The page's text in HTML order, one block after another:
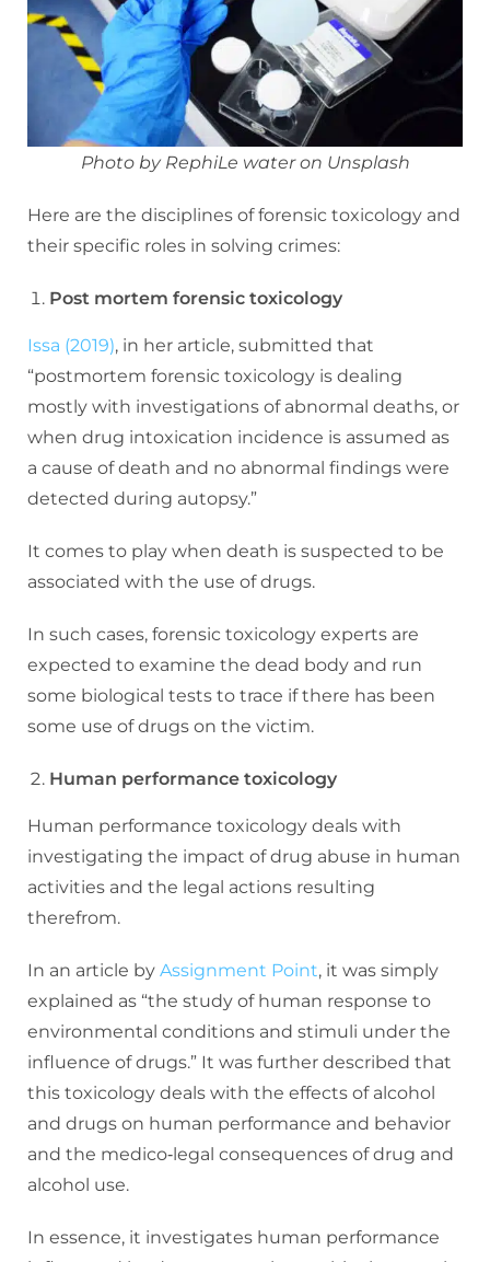
Photo by RephiLe water on Unsplash
Here are the disciplines of forensic toxicology and
their specific roles in solving crimes:
Post mortem forensic toxicology
Issa (2019), in her article, submitted that
“postmortem forensic toxicology is dealing
mostly with investigations of abnormal deaths, or
when drug intoxication incidence is assumed as
a cause of death and no abnormal findings were
detected during autopsy.”
It comes to play when death is suspected to be
associated with the use of drugs.
In such cases, forensic toxicology experts are
expected to examine the dead body and run
some biological tests to trace if there has been
some use of drugs on the victim.
Human performance toxicology
Human performance toxicology deals with
investigating the impact of drug abuse in human
activities and the legal actions resulting
therefrom.
In an article by Assignment Point, it was simply
explained as “the study of human response to
environmental conditions and stimuli under the
influence of drugs.” It was further described that
this toxicology deals with the effects of alcohol
and drugs on human performance and behavior
and the medico‐legal consequences of drug and
alcohol use.
In essence, it investigates human performance